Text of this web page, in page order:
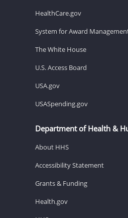
HealthCare.gov
System for Award
The White House
U.S. Access Board
USA.gov
USASpending.gov
Department of Health &
About HHS
Accessibility Statement
Grants & Funding
Health.gov